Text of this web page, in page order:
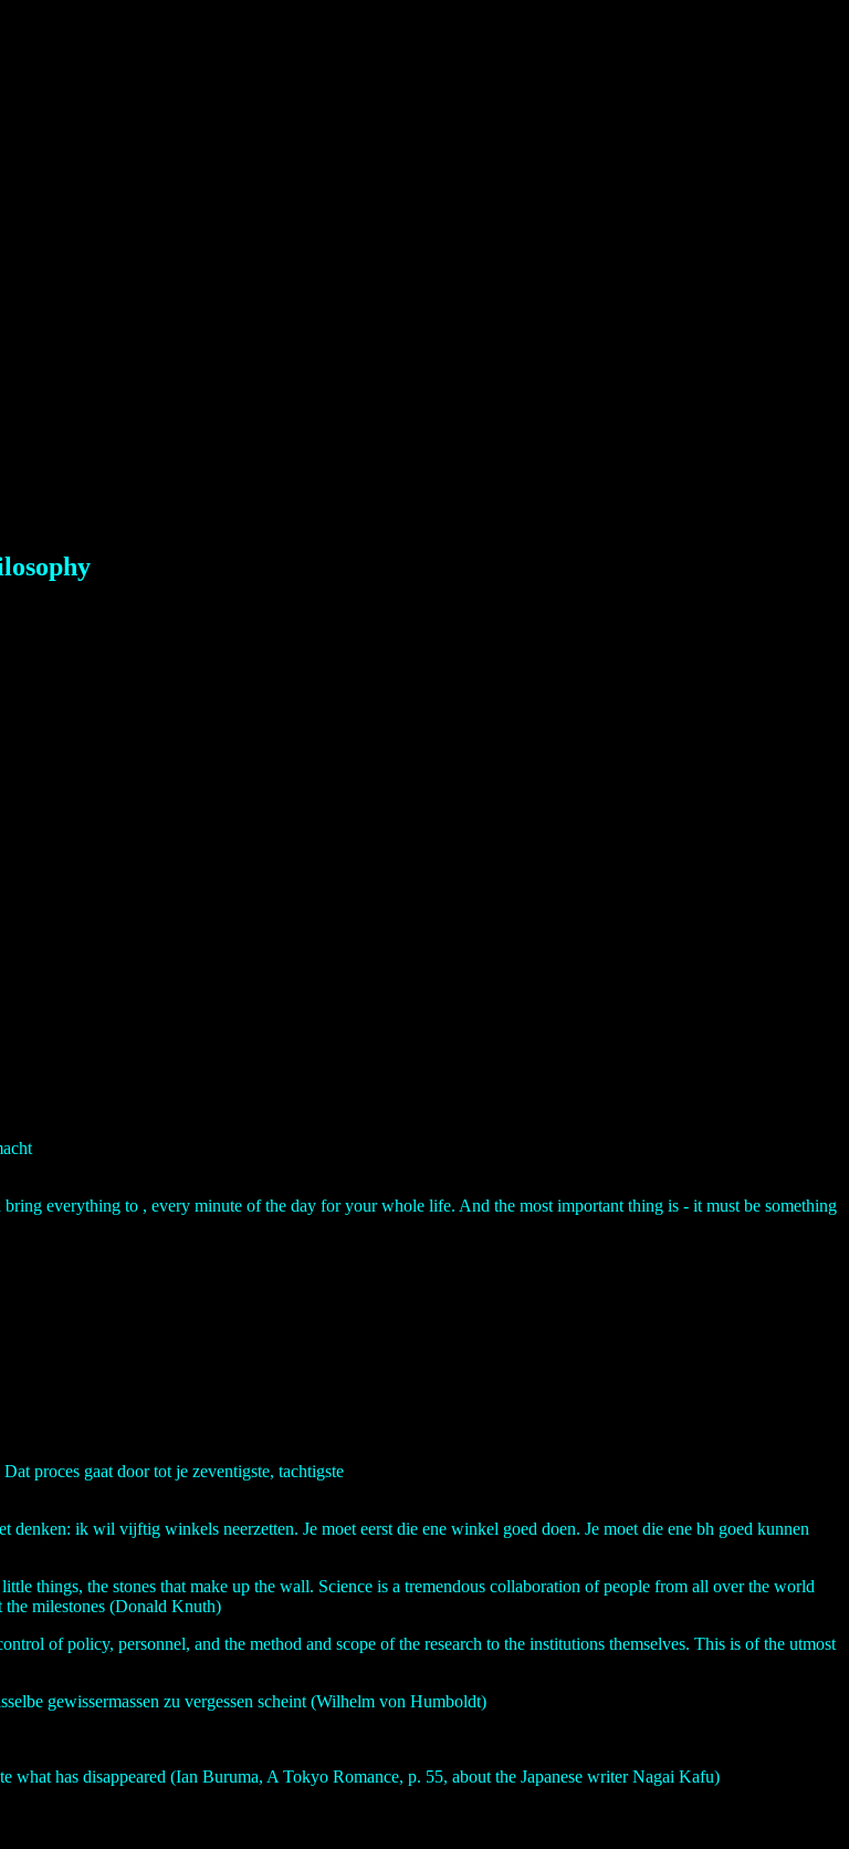
everything to , every minute of the day for your whole life. And the most important thing is - it must be something
proces gaat door tot je zeventigste, tachtigste
denken: ik wil vijftig winkels neerzetten. Je moet eerst die ene winkel goed doen. Je moet die ene bh goed kunnen
things, the stones that make up the wall. Science is a tremendous collaboration of people from all over the world
milestones (Donald Knuth)
of policy, personnel, and the method and scope of the research to the institutions themselves. This is of the utmost
gewissermassen zu vergessen scheint (Wilhelm von Humboldt)
has disappeared (Ian Buruma, A Tokyo Romance, p. 55, about the Japanese writer Nagai Kafu)